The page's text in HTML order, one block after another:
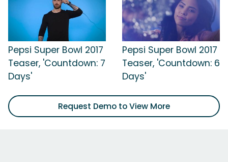
Pepsi Super Bowl 2017
Teaser, 'Countdown: 7
Days'
Pepsi Super Bowl 2017
Teaser, 'Countdown: 6
Days'
Request Demo to View More